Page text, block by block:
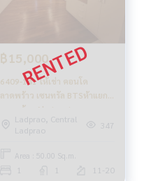
฿15,000
6409-141 ให้เช่า คอนโด
ลาดพร้าว เซนทรัล BTSห้าแยก
ลาดพร้าว Abstracts
Phahonyothin Park 1ห้องนอน
Ladprao, Central
Ladprao
347
Area : 50.00 Sq.m.
11-20